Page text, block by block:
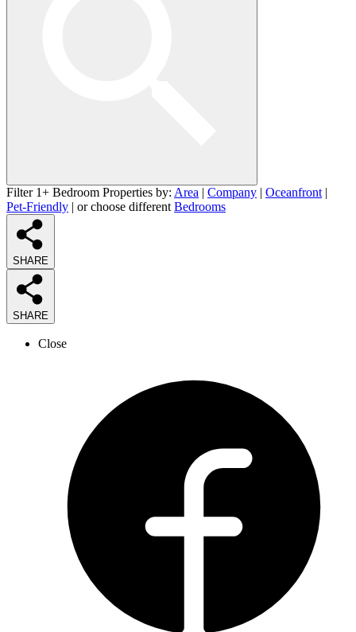
Filter 1+ Bedroom Properties by: Area | Company | Oceanfront |
Pet-Friendly | or choose different Bedrooms
SHARE
SHARE
Close